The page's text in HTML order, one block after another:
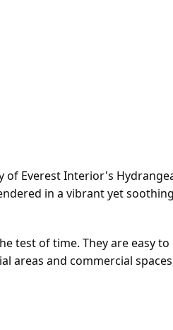
of Everest Interior's
in a vibrant yet
test of time. They are easy
and commercial